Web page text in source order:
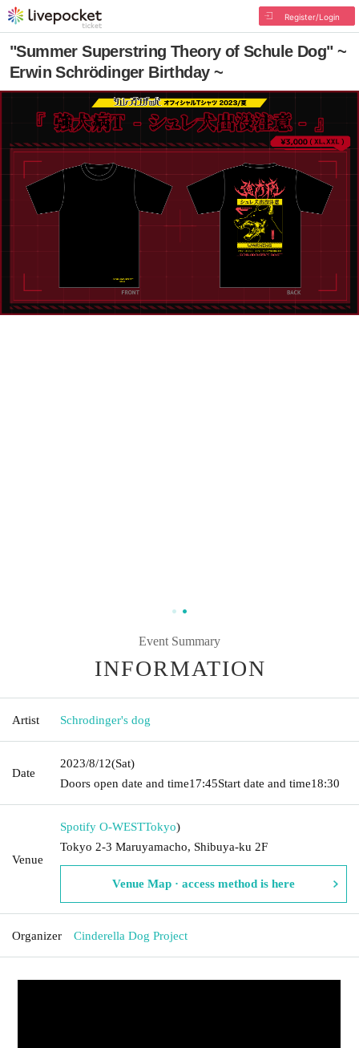
Register/Login
"Summer Superstring Theory of Schule Dog" ~
Erwin Schrödinger Birthday ~
Event Summary
INFORMATION
Artist Schrodinger's dog
Date
2023/8/12(Sat)
Doors open date and time17:45Start date and time18:30
Venue
Spotify O-WESTTokyo)
Tokyo 2-3 Maruyamacho, Shibuya-ku 2F
Venue Map · access method is here
Organizer Cinderella Dog Project